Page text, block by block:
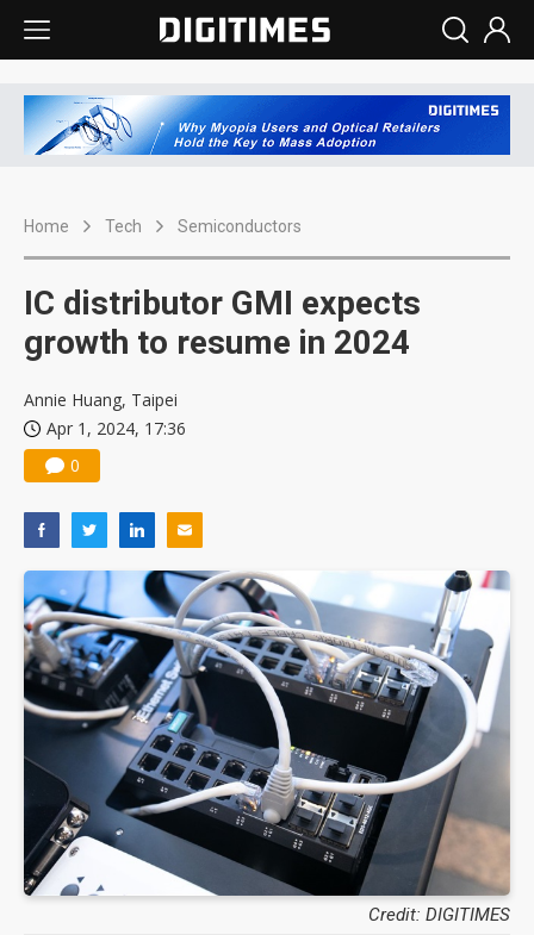
Home Tech Semiconductors
IC distributor GMI expects
growth to resume in 2024
Annie Huang, Taipei
Apr 1, 2024, 17:36
0
Credit: DIGITIMES